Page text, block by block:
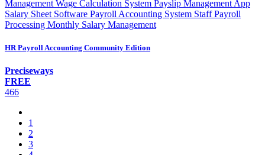
Management Wage Calculation System Payslip Management App
Salary Sheet Software Payroll Accounting System Staff Payroll
Processing Monthly Salary Management
HR Payroll Accounting Community Edition
Preciseways
FREE
466
1
2
3